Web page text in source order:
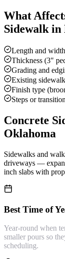
What
Sidewalkin
Length and
Thickness (3"
Grading and
Existing
Finish type
Steps or
Concrete
Oklahoma
Sidewalks and
driveways —
inch slabs with
Best Time of
Year-round when
smaller pours so
scheduling.